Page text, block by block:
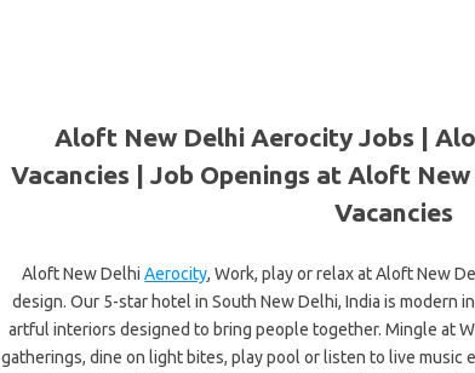
Aloft New Delhi Aerocity Jobs |
Vacancies | Job Openings at Aloft
Vacancies
Aloft New DelhiAerocity, Work, play or relax at Aloft New
design. Our 5-star hotel in South New Delhi, India is modern
artful interiors designed to bring people together. Mingle at
gatherings, dine on light bites, play pool or listen to live music